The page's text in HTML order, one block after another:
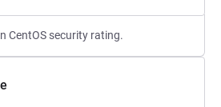
CentOS security rating.